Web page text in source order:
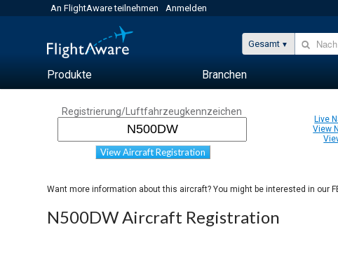
An FlightAware teilnehmen Anmelden
Gesamt
Produkte Branchen
Registrierung/Luftfahrzeugkennzeichen
View Aircraft Registration
Live
View
Want more information about this aircraft? You might be interested in our
N500DW Aircraft Registration